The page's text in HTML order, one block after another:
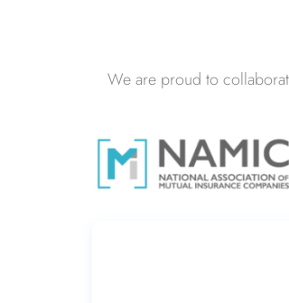
We are proud to